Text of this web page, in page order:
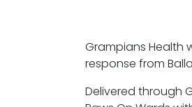
Grampians Health
response from
Delivered through